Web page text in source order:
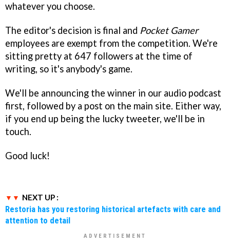
whatever you choose.
The editor's decision is final and Pocket Gamer
employees are exempt from the competition. We're
sitting pretty at 647 followers at the time of
writing, so it's anybody's game.
We'll be announcing the winner in our audio podcast
first, followed by a post on the main site. Either way,
if you end up being the lucky tweeter, we'll be in
touch.
Good luck!
NEXT UP :
Restoria has you restoring historical artefacts with care and
attention to detail